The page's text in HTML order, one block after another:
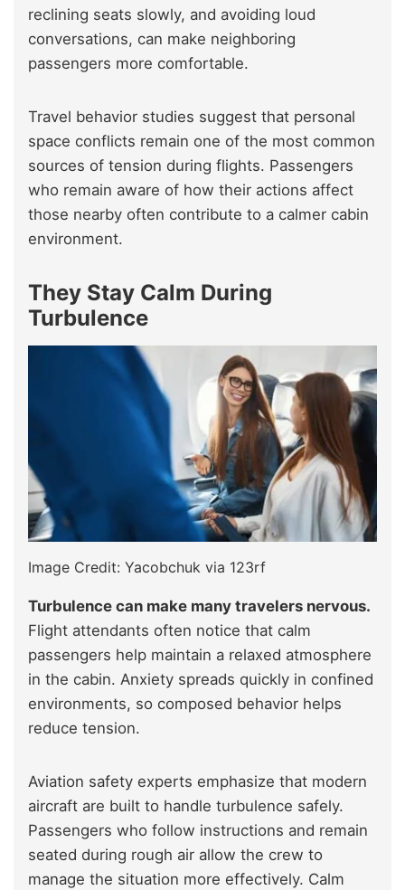
reclining seats slowly, and avoiding loud
conversations, can make neighboring
passengers more comfortable.
Travel behavior studies suggest that personal
space conflicts remain one of the most common
sources of tension during flights. Passengers
who remain aware of how their actions affect
those nearby often contribute to a calmer cabin
environment.
They Stay Calm During
Turbulence
Image Credit: Yacobchuk via 123rf
Turbulence can make many travelers nervous.
Flight attendants often notice that calm
passengers help maintain a relaxed atmosphere
in the cabin. Anxiety spreads quickly in confined
environments, so composed behavior helps
reduce tension.
Aviation safety experts emphasize that modern
aircraft are built to handle turbulence safely.
Passengers who follow instructions and remain
seated during rough air allow the crew to
manage the situation more effectively. Calm